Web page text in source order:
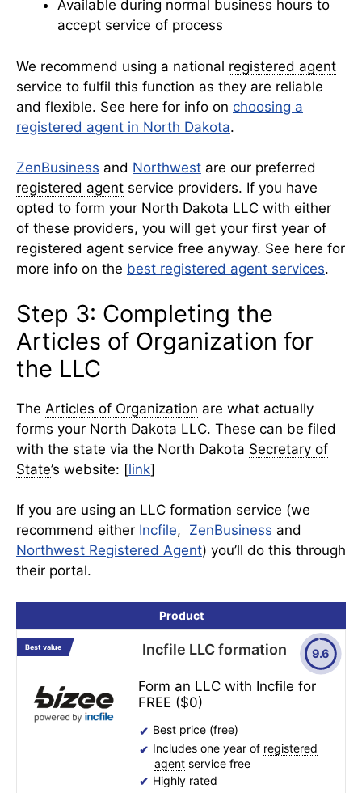
Available during normal business hours to
accept service of process
We recommend using a national registered agent
service to fulfil this function as they are reliable
and flexible. See here for info on choosing a
registered agent in North Dakota.
ZenBusiness and Northwest are our preferred
registered agent service providers. If you have
opted to form your North Dakota LLC with either
of these providers, you will get your first year of
registered agent service free anyway. See here for
more info on the best registered agent services.
Step 3: Completing the
Articles of Organization for
the LLC
The Articles of Organization are what actually
forms your North Dakota LLC. These can be filed
with the state via the North Dakota Secretary of
State’s website: [link]
If you are using an LLC formation service (we
recommend either Incfile, ZenBusiness and
Northwest Registered Agent) you’ll do this through
their portal.
Product
Best value Incfile LLC formation
Form an LLC with Incfile for
FREE ($0)
Best price (free)
Includes one year of registered
agent service free
Highly rated
9.6